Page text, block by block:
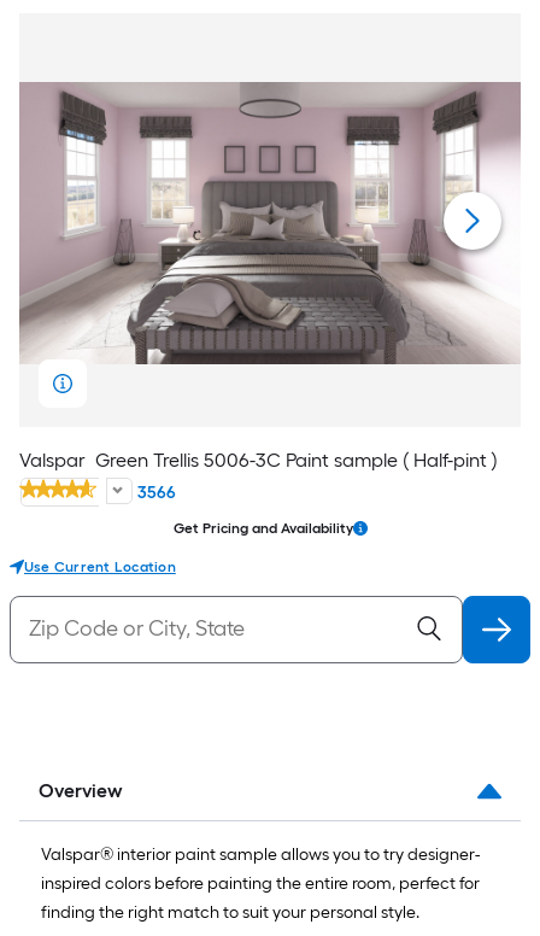
Valspar Green Trellis 5006-3C Paint sample ( Half-pint )
3566
Get Pricing and Availability
Use Current Location
Overview
Valspar® interior paint sample allows you to try designer-
inspired colors before painting the entire room, perfect for
finding the right match to suit your personal style.